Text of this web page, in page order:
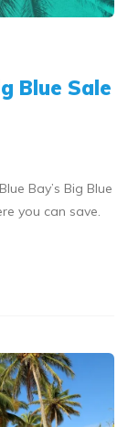
Blue Sale
Bay’s Big Blue
you can save.